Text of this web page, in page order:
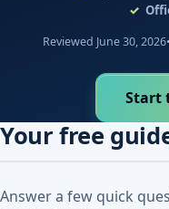
Reviewed June 30, 2026•
Start
Your free
Answer a few quick